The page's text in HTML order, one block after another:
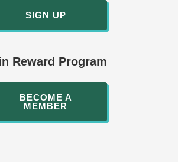
SIGN UP
Reward Program
BECOME A
MEMBER